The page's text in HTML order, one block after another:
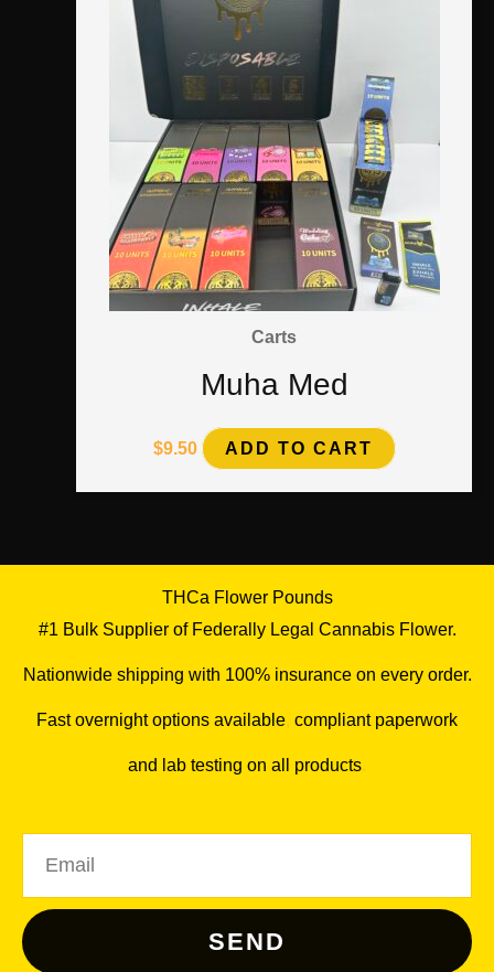
Carts
Muha Med
$9.50 ADD TO CART
THCa Flower Pounds
#1 Bulk Supplier of Federally Legal Cannabis Flower.
Nationwide shipping with 100% insurance on every order.
Fast overnight options available compliant paperwork
and lab testing on all products
SEND